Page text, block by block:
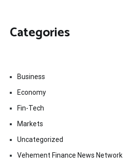
Categories
Business
Economy
Fin-Tech
Markets
Uncategorized
Vehement Finance News Network